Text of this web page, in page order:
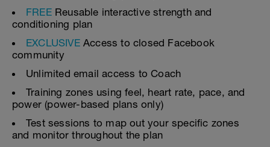
FREE Reusable interactive strength and
conditioning plan
EXCLUSIVEAccess to closed Facebook
community
Unlimited email access to Coach
Training zones using feel, heart rate, pace, and
power (power-based plans only)
Test sessions to map out your specific zones
and monitor throughout the plan